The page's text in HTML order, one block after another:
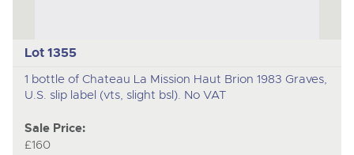
Lot 1355
1 bottle of Chateau La Mission Haut Brion 1983 Graves,
U.S. slip label (vts, slight bsl). No VAT
Sale Price:
£160